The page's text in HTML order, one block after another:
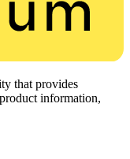
that provides
information,